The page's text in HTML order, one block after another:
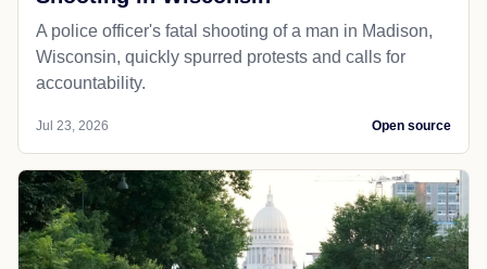
A police officer's fatal shooting of a man in Madison,
Wisconsin, quickly spurred protests and calls for
accountability.
Jul 23, 2026 Open source